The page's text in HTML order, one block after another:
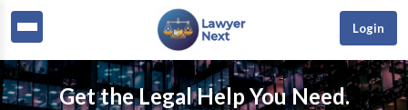
Login
Get the Legal Help You Need.